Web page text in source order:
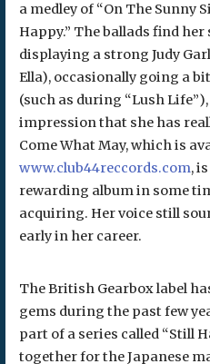
a medley of “On The Sunny
Happy.” The ballads find
displaying a strong Judy
Ella), occasionally going a
(such as during “Lush
impression that she has
Come What May, which is
www.club44reccords.com,
rewarding album in some
acquiring. Her voice still
early in her career.
The British Gearbox label
gems during the past few
part of a series called “Still
together for the Japanese